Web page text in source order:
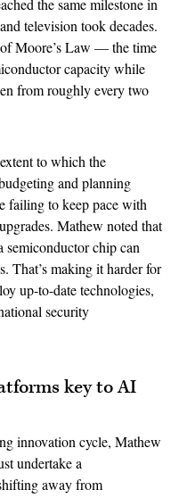
the same milestone in
television took decades.
Moore’s Law — the time
capacity while
from roughly every two
to which the
and planning
failing to keep pace with
Mathew noted that
semiconductor chip can
That’s making it harder for
up-to-date technologies,
security
key to AI
innovation cycle, Mathew
undertake a
away from